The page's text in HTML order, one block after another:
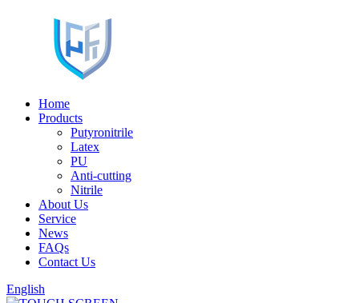
Home
Products
Putyronitrile
Latex
PU
Anti-cutting
Nitrile
About Us
Service
News
FAQs
Contact Us
English